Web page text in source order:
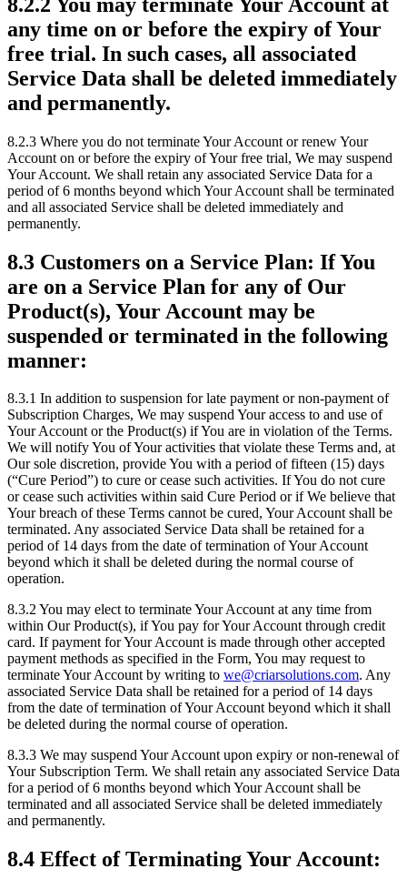
any time on or before the expiry of Your
free trial. In such cases, all associated
Service Data shall be deleted immediately
and permanently.
8.2.3 Where you do not terminate Your Account or renew Your
Account on or before the expiry of Your free trial, We may suspend
Your Account. We shall retain any associated Service Data for a
period of 6 months beyond which Your Account shall be terminated
and all associated Service shall be deleted immediately and
permanently.
8.3 Customers on a Service Plan: If You
are on a Service Plan for any of Our
Product(s), Your Account may be
suspended or terminated in the following
manner:
8.3.1 In addition to suspension for late payment or non-payment of
Subscription Charges, We may suspend Your access to and use of
Your Account or the Product(s) if You are in violation of the Terms.
We will notify You of Your activities that violate these Terms and, at
Our sole discretion, provide You with a period of fifteen (15) days
(“Cure Period”) to cure or cease such activities. If You do not cure
or cease such activities within said Cure Period or if We believe that
Your breach of these Terms cannot be cured, Your Account shall be
terminated. Any associated Service Data shall be retained for a
period of 14 days from the date of termination of Your Account
beyond which it shall be deleted during the normal course of
operation.
8.3.2 You may elect to terminate Your Account at any time from
within Our Product(s), if You pay for Your Account through credit
card. If payment for Your Account is made through other accepted
payment methods as specified in the Form, You may request to
terminate Your Account by writing to we@criarsolutions.com. Any
associated Service Data shall be retained for a period of 14 days
from the date of termination of Your Account beyond which it shall
be deleted during the normal course of operation.
8.3.3 We may suspend Your Account upon expiry or non-renewal of
Your Subscription Term. We shall retain any associated Service Data
for a period of 6 months beyond which Your Account shall be
terminated and all associated Service shall be deleted immediately
and permanently.
8.4 Effect of Terminating Your Account: